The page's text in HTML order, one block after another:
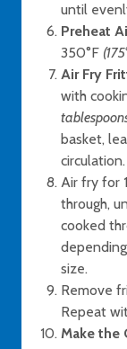
until
Preheat
350°F
Air Fry
with
basket,
Air fry for
through,
cooked
size.
Remove
Repeat
Make the